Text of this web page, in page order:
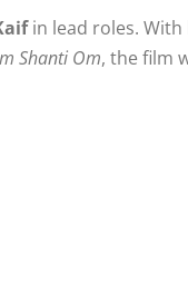
in lead roles. With
Shanti Om, the film